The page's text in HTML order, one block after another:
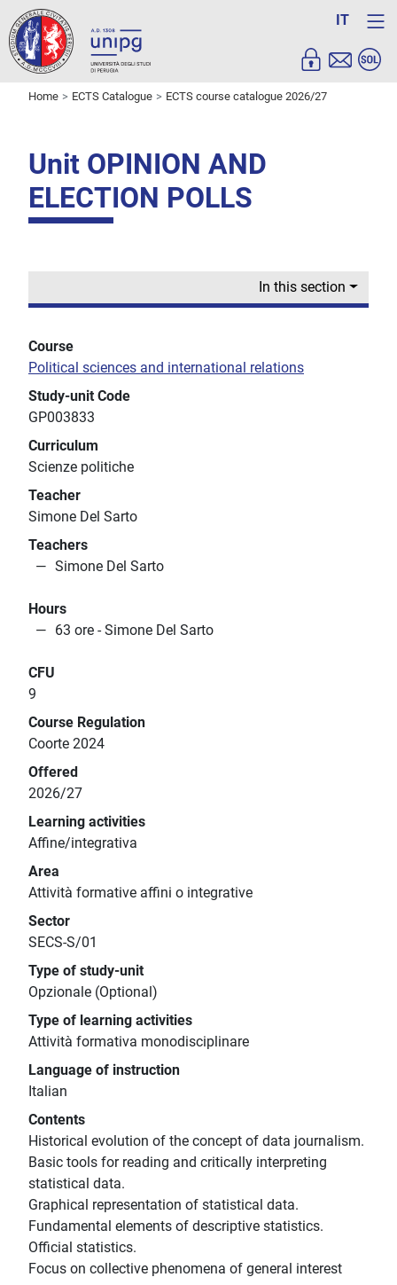
IT
Home ECTS Catalogue ECTS course catalogue 2026/27
Unit OPINION AND
ELECTION POLLS
In this section
Course
Political sciences and international relations
Study-unit Code
GP003833
Curriculum
Scienze politiche
Teacher
Simone Del Sarto
Teachers
Simone Del Sarto
Hours
63 ore - Simone Del Sarto
CFU
9
Course Regulation
Coorte 2024
Offered
2026/27
Learning activities
Affine/integrativa
Area
Attività formative affini o integrative
Sector
SECS-S/01
Type of study-unit
Opzionale (Optional)
Type of learning activities
Attività formativa monodisciplinare
Language of instruction
Italian
Contents
Historical evolution of the concept of data journalism.
Basic tools for reading and critically interpreting
statistical data.
Graphical representation of statistical data.
Fundamental elements of descriptive statistics.
Official statistics.
Focus on collective phenomena of general interest